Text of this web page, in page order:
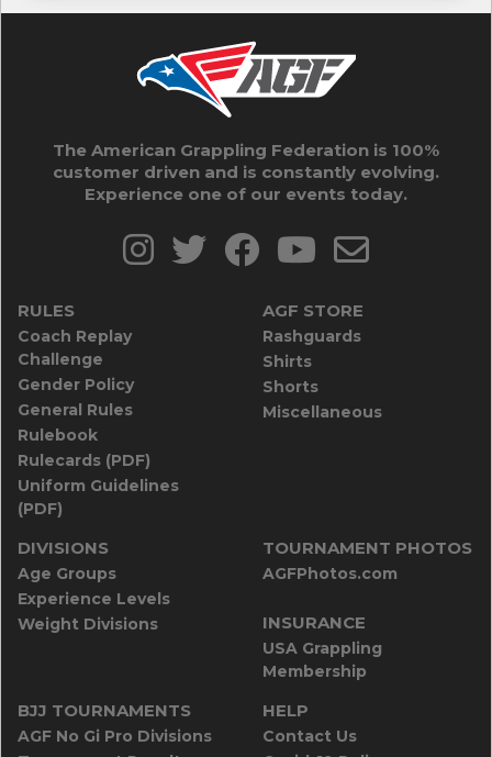
The American Grappling Federation is 100%
customer driven and is constantly evolving.
Experience one of our events today.
RULES
Coach Replay
Challenge
Gender Policy
General Rules
Rulebook
Rulecards (PDF)
Uniform Guidelines
(PDF)
AGF STORE
Rashguards
Shirts
Shorts
Miscellaneous
DIVISIONS
Age Groups
Experience Levels
Weight Divisions
TOURNAMENT PHOTOS
AGFPhotos.com
INSURANCE
USA Grappling
Membership
BJJ TOURNAMENTS
AGF No Gi Pro Divisions
HELP
Contact Us